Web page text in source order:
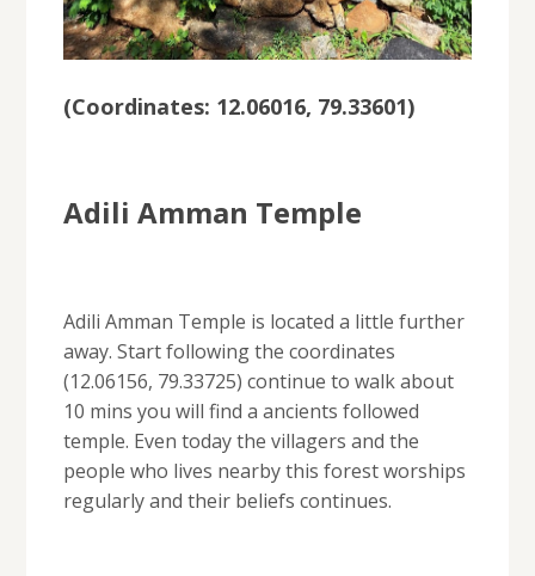
(Coordinates: 12.06016, 79.33601)
Adili Amman Temple
Adili Amman Temple is located a little further
away. Start following the coordinates
(12.06156, 79.33725) continue to walk about
10 mins you will find a ancients followed
temple. Even today the villagers and the
people who lives nearby this forest worships
regularly and their beliefs continues.